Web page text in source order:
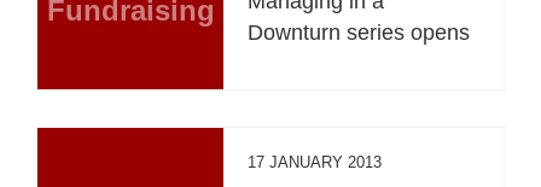
Fundraising
Downturn series opens
17 JANUARY 2013